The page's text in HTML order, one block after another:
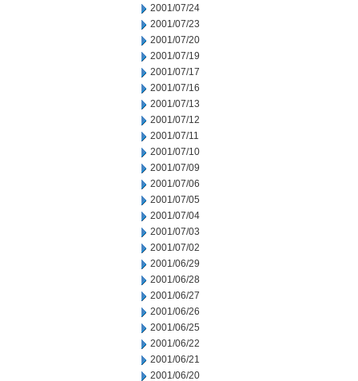
2001/07/24
2001/07/23
2001/07/20
2001/07/19
2001/07/17
2001/07/16
2001/07/13
2001/07/12
2001/07/11
2001/07/10
2001/07/09
2001/07/06
2001/07/05
2001/07/04
2001/07/03
2001/07/02
2001/06/29
2001/06/28
2001/06/27
2001/06/26
2001/06/25
2001/06/22
2001/06/21
2001/06/20